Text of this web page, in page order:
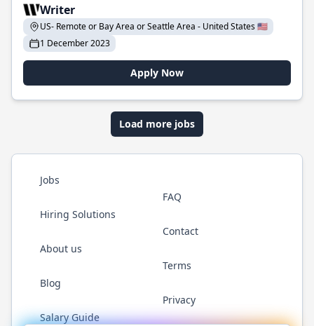
Writer
US- Remote or Bay Area or Seattle Area - United States 🇺🇸
1 December 2023
Apply Now
Load more jobs
Jobs
Hiring Solutions
About us
Blog
Salary Guide
FAQ
Contact
Terms
Privacy